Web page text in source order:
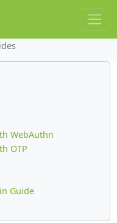
WebAuthn
OTP
Guide